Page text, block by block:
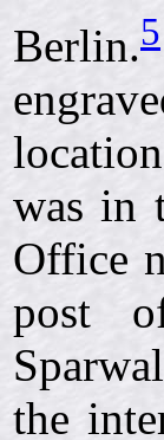
Berlin.5
was in
Office
post
the